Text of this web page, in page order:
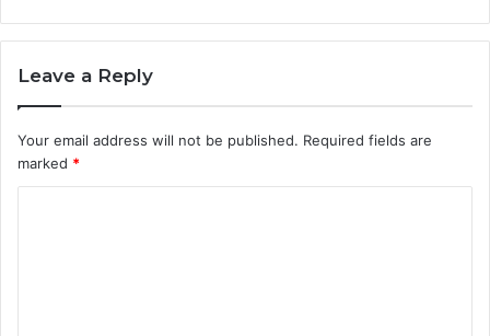
Leave a Reply
Your email address will not be published. Required fields are
marked *